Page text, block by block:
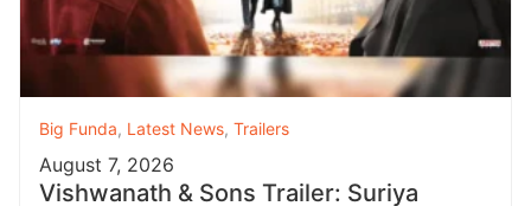
Big Funda, Latest News, Trailers
August 7, 2026
Vishwanath & Sons Trailer: Suriya